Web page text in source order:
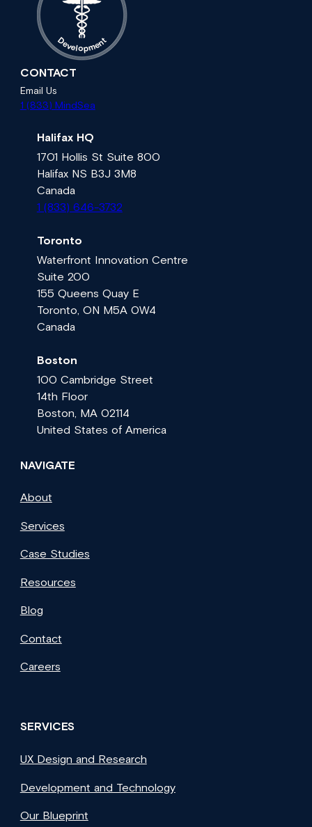
Developmen
t
CONTACT
Email Us
1 (833) MindSea
Halifax HQ
1701 Hollis St Suite 800
Halifax NS B3J 3M8
Canada
1 (833) 646-3732
Toronto
Waterfront Innovation Centre
Suite 200
155 Queens Quay E
Toronto, ON M5A 0W4
Canada
Boston
100 Cambridge Street
14th Floor
Boston, MA 02114
United States of America
NAVIGATE
About
Services
Case Studies
Resources
Blog
Contact
Careers
SERVICES
UX Design and Research
Development and Technology
Our Blueprint